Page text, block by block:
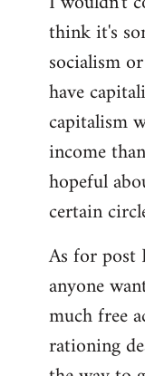
Welcome
libcom.org
think it's
socialism
have
capitalism
income
hopeful
certain
As for
anyone
much free
rationing